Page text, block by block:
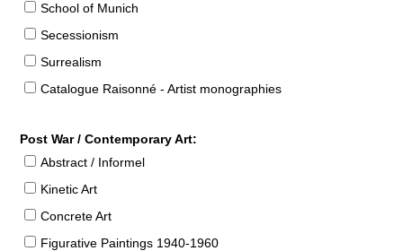
School of Munich
Secessionism
Surrealism
Catalogue Raisonné - Artist monographies
Post War / Contemporary Art:
Abstract / Informel
Kinetic Art
Concrete Art
Figurative Paintings 1940-1960